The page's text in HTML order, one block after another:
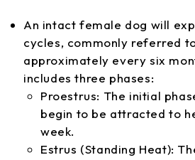
An intact female dog will
cycles, commonly referred
approximately every six
includes three phases:
Proestrus: The initial
begin to be attracted to
week.
Estrus (Standing Heat):